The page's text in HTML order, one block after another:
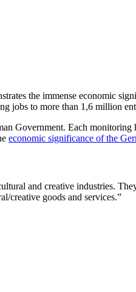
the immense economic
jobs to more than 1,6 million
Government. Each
economic significance of the
and creative industries.
creative goods and services.”